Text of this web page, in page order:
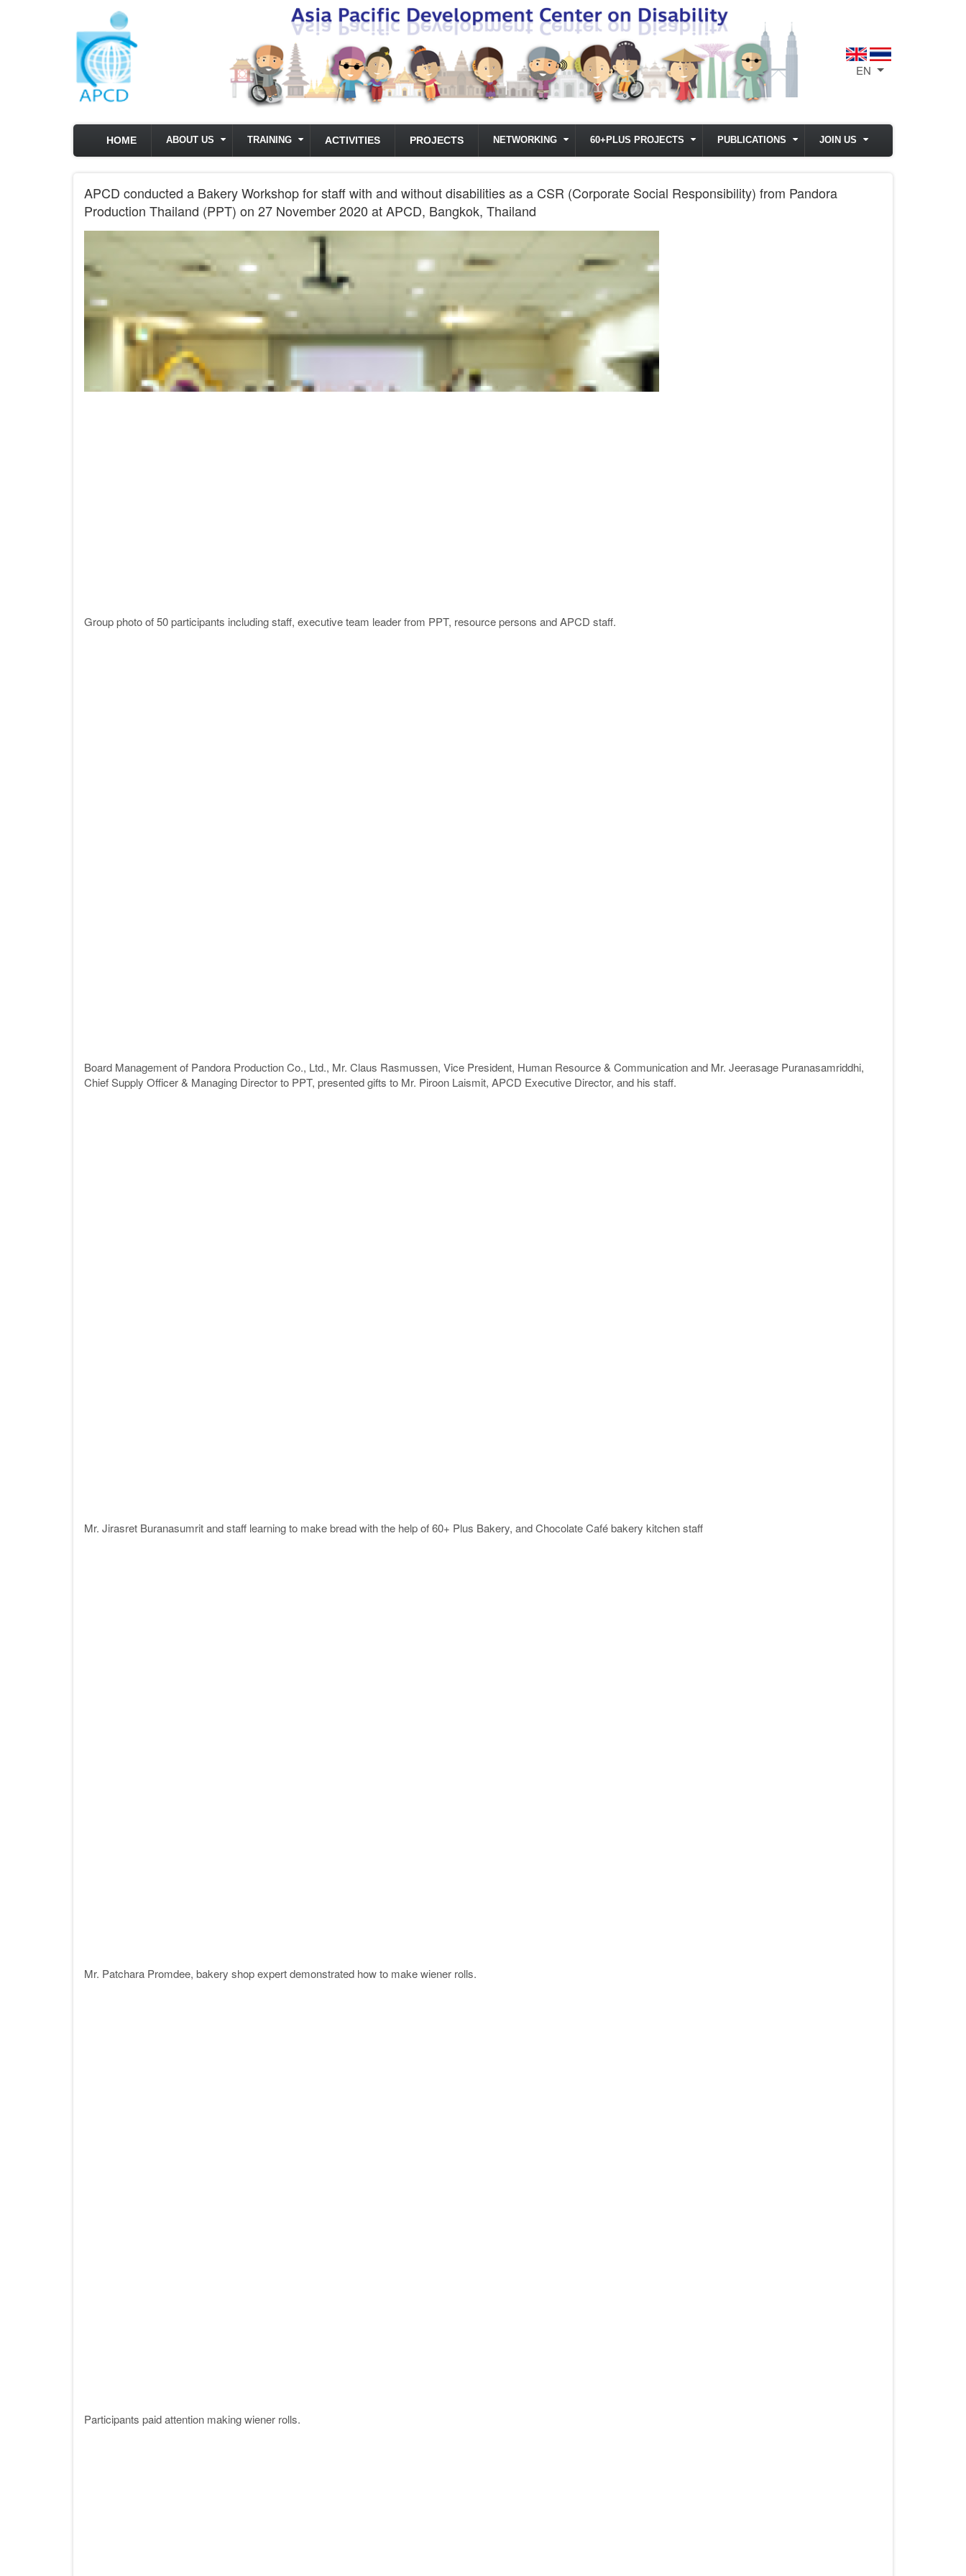
EN List additional
HOME ABOUT US TRAINING ACTIVITIES PROJECTS NETWORKING 60+PLUS PROJECTS PUBLICATIONS JOIN US
APCD conducted a Bakery Workshop for staff with and without disabilities as a CSR (Corporate Social Responsibility) from Pandora
Production Thailand (PPT) on 27 November 2020 at APCD, Bangkok, Thailand
Group photo of 50 participants including staff, executive team leader from PPT, resource persons and APCD staff.
Board Management of Pandora Production Co., Ltd., Mr. Claus Rasmussen, Vice President, Human Resource & Communication and Mr. Jeerasage Puranasamriddhi,
Chief Supply Officer & Managing Director to PPT, presented gifts to Mr. Piroon Laismit, APCD Executive Director, and his staff.
Mr. Jirasret Buranasumrit and staff learning to make bread with the help of 60+ Plus Bakery, and Chocolate Café bakery kitchen staff
Mr. Patchara Promdee, bakery shop expert demonstrated how to make wiener rolls.
Participants paid attention making wiener rolls.